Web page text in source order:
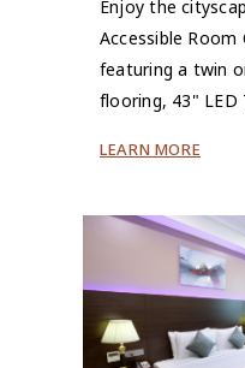
Enjoy the
Accessible Room
featuring a twin
flooring, 43" LED
LEARN MORE